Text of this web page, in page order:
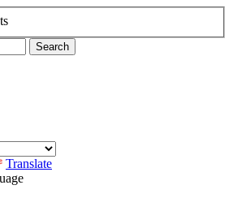
Search
Translate